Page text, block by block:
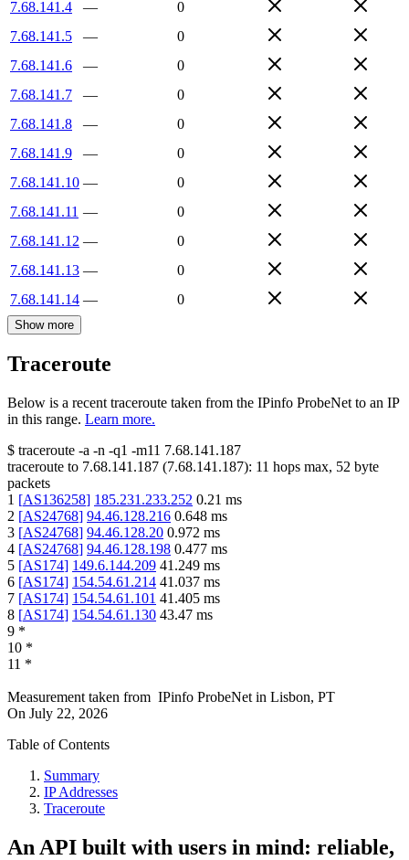
7.68.141.4
—
0
7.68.141.5
—
0
7.68.141.6
—
0
7.68.141.7
—
0
7.68.141.8
—
0
7.68.141.9
—
0
7.68.141.10 —
0
7.68.141.11 —
0
7.68.141.12 —
0
7.68.141.13 —
0
7.68.141.14 — 0
Show more
Traceroute
Below is a recent traceroute taken from the IPinfo ProbeNet to an IP
in this range. Learn more.
$ traceroute -a -n -q1 -m11 7.68.141.187
traceroute to 7.68.141.187 (7.68.141.187): 11 hops max, 52 byte
packets
1 [AS136258] 185.231.233.252 0.21 ms
2 [AS24768] 94.46.128.216 0.648 ms
3 [AS24768] 94.46.128.20 0.972 ms
4 [AS24768] 94.46.128.198 0.477 ms
5 [AS174] 149.6.144.209 41.249 ms
6 [AS174] 154.54.61.214 41.037 ms
7 [AS174] 154.54.61.101 41.405 ms
8 [AS174] 154.54.61.130 43.47 ms
9 *
10 *
11 *
Measurement taken from IPinfo ProbeNet in Lisbon, PT
On July 22, 2026
Table of Contents
Summary
IP Addresses
Traceroute
An API built with users in mind: reliable,